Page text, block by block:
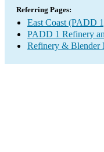
Referring Pages:
East Coast (PADD
PADD 1 Refinery
Refinery & Blender